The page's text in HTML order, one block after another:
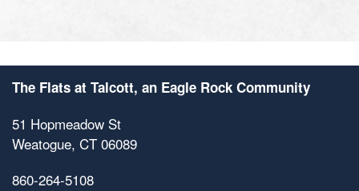
Contact Us
The Flats at Talcott, an Eagle Rock Community
51 Hopmeadow St
Weatogue, CT 06089
860-264-5108